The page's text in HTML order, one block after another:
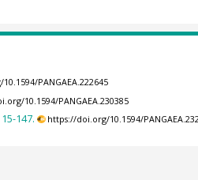
PANGAEA.222645
10.1594/PANGAEA.230385
147. https://doi.org/10.1594/